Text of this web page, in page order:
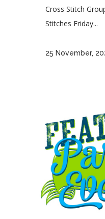
Cross Stitch
Stitches Friday...
25 November,